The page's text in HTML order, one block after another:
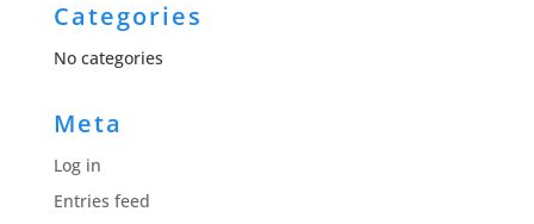
Categories
No categories
Meta
Log in
Entries feed